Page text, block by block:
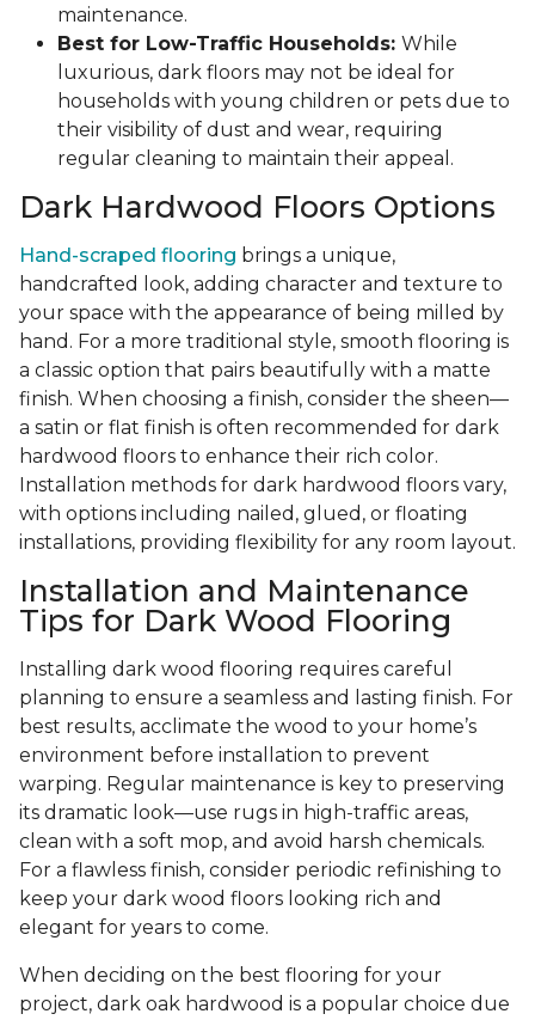
maintenance.
Best for Low-Traffic Households: While
luxurious, dark floors may not be ideal for
households with young children or pets due to
their visibility of dust and wear, requiring
regular cleaning to maintain their appeal.
Dark Hardwood Floors Options
Hand-scraped flooring brings a unique,
handcrafted look, adding character and texture to
your space with the appearance of being milled by
hand. For a more traditional style, smooth flooring is
a classic option that pairs beautifully with a matte
finish. When choosing a finish, consider the sheen—
a satin or flat finish is often recommended for dark
hardwood floors to enhance their rich color.
Installation methods for dark hardwood floors vary,
with options including nailed, glued, or floating
installations, providing flexibility for any room layout.
Installation and Maintenance
Tips for Dark Wood Flooring
Installing dark wood flooring requires careful
planning to ensure a seamless and lasting finish. For
best results, acclimate the wood to your home’s
environment before installation to prevent
warping. Regular maintenance is key to preserving
its dramatic look—use rugs in high-traffic areas,
clean with a soft mop, and avoid harsh chemicals.
For a flawless finish, consider periodic refinishing to
keep your dark wood floors looking rich and
elegant for years to come.
When deciding on the best flooring for your
project, dark oak hardwood is a popular choice due